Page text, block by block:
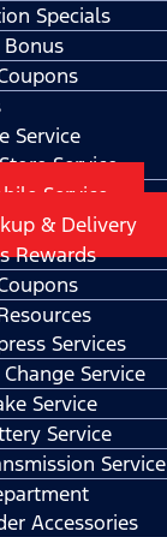
Specials
Service
Service
Service
& Delivery
Rewards
Services
Service
Service
Service
Service
Accessories